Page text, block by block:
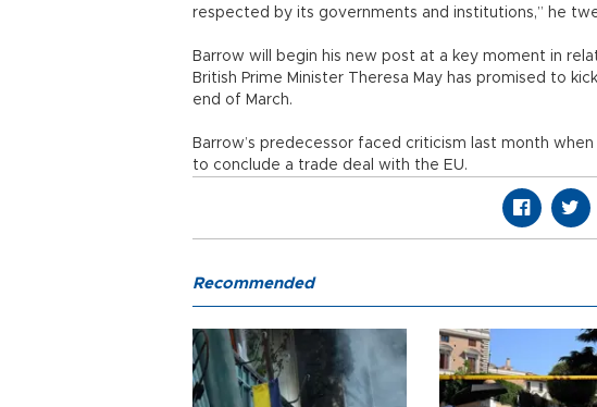
respected by its governments and institutions,” he
Barrow will begin his new post at a key moment in
British Prime Minister Theresa May has promised to
end of March.
Barrow’s predecessor faced criticism last month
to conclude a trade deal with the EU.
Recommended